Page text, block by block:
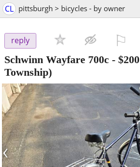
CL pittsburgh > bicycles - by owner
reply
Schwinn Wayfare 700c - $200
Township)
‹